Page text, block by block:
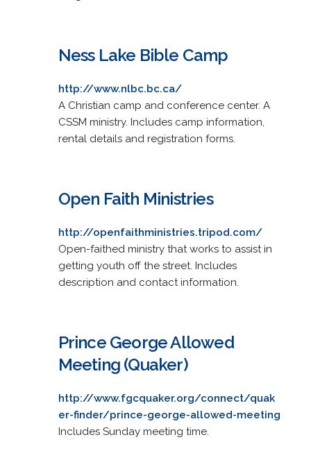
Ness Lake Bible Camp
http://www.nlbc.bc.ca/
A Christian camp and conference center. A
CSSM ministry. Includes camp information,
rental details and registration forms.
Open Faith Ministries
http://openfaithministries.tripod.com/
Open-faithed ministry that works to assist in
getting youth off the street. Includes
description and contact information.
Prince George Allowed
Meeting (Quaker)
http://www.fgcquaker.org/connect/quak
er-finder/prince-george-allowed-meeting
Includes Sunday meeting time.